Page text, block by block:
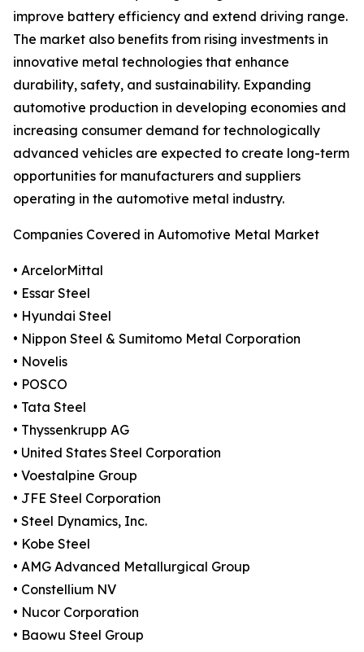
improve battery efficiency and extend driving range.
The market also benefits from rising investments in
innovative metal technologies that enhance
durability, safety, and sustainability. Expanding
automotive production in developing economies and
increasing consumer demand for technologically
advanced vehicles are expected to create long-term
opportunities for manufacturers and suppliers
operating in the automotive metal industry.
Companies Covered in Automotive Metal Market
• ArcelorMittal
• Essar Steel
• Hyundai Steel
• Nippon Steel & Sumitomo Metal Corporation
• Novelis
• POSCO
• Tata Steel
• Thyssenkrupp AG
• United States Steel Corporation
• Voestalpine Group
• JFE Steel Corporation
• Steel Dynamics, Inc.
• Kobe Steel
• AMG Advanced Metallurgical Group
• Constellium NV
• Nucor Corporation
• Baowu Steel Group